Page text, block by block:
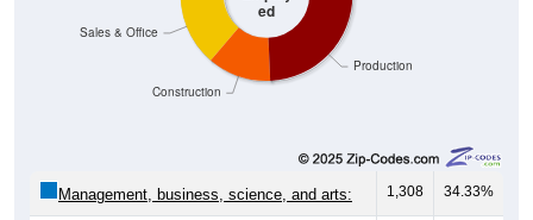
ed
Production
Construction
Sales & Office
Management, business, science, and arts: 1,308 34.33%